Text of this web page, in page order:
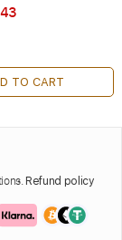
TO CART
Refund policy